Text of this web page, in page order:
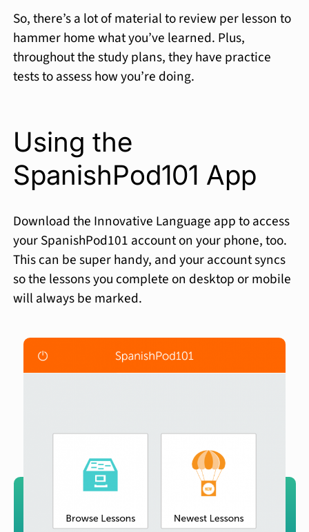
So, there’s a lot of material to review per lesson to
hammer home what you’ve learned. Plus,
throughout the study plans, they have practice
tests to assess how you’re doing.
Using the
SpanishPod101 App
Download the Innovative Language app to access
your SpanishPod101 account on your phone, too.
This can be super handy, and your account syncs
so the lessons you complete on desktop or mobile
will always be marked.